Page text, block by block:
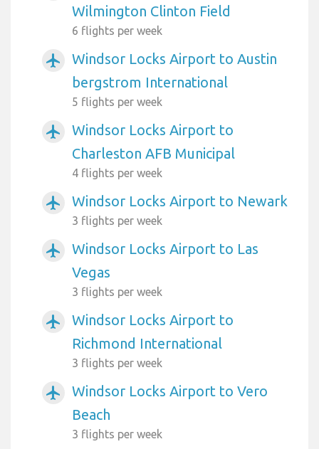
Wilmington Clinton Field
6 flights per week
airplanemode_active
Windsor Locks Airport to Austin
bergstrom International
5 flights per week
airplanemode_active
Windsor Locks Airport to
Charleston AFB Municipal
4 flights per week
airplanemode_active Windsor Locks Airport to Newark
3 flights per week
airplanemode_active
Windsor Locks Airport to Las
Vegas
3 flights per week
airplanemode_active
Windsor Locks Airport to
Richmond International
3 flights per week
airplanemode_active
Windsor Locks Airport to Vero
Beach
3 flights per week